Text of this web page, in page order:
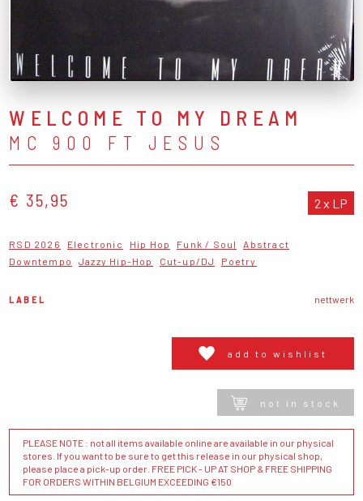
WELCOME TO MY DREAM
MC 900 FT JESUS
€ 35,95 2 x LP
RSD 2026 Electronic Hip Hop Funk / Soul
Abstract
Downtempo
Jazzy Hip-Hop Cut-up/DJ Poetry
LABEL nettwerk
add to wishlist
not in stock
PLEASE NOTE : not all items available online are available in our physical
stores. If you want to be sure to get this release in our physical shop,
please place a pick-up order. FREE PICK - UP AT SHOP & FREE SHIPPING
FOR ORDERS WITHIN BELGIUM EXCEEDING €150